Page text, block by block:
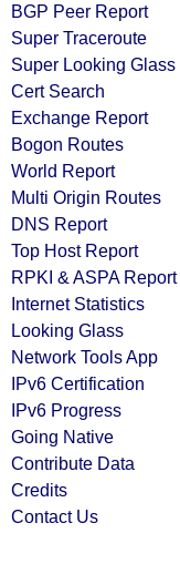
BGP Peer Report
Super Traceroute
Super Looking Glass
Cert Search
Exchange Report
Bogon Routes
World Report
Multi Origin Routes
DNS Report
Top Host Report
RPKI & ASPA Report
Internet Statistics
Looking Glass
Network Tools App
IPv6 Certification
IPv6 Progress
Going Native
Contribute Data
Credits
Contact Us